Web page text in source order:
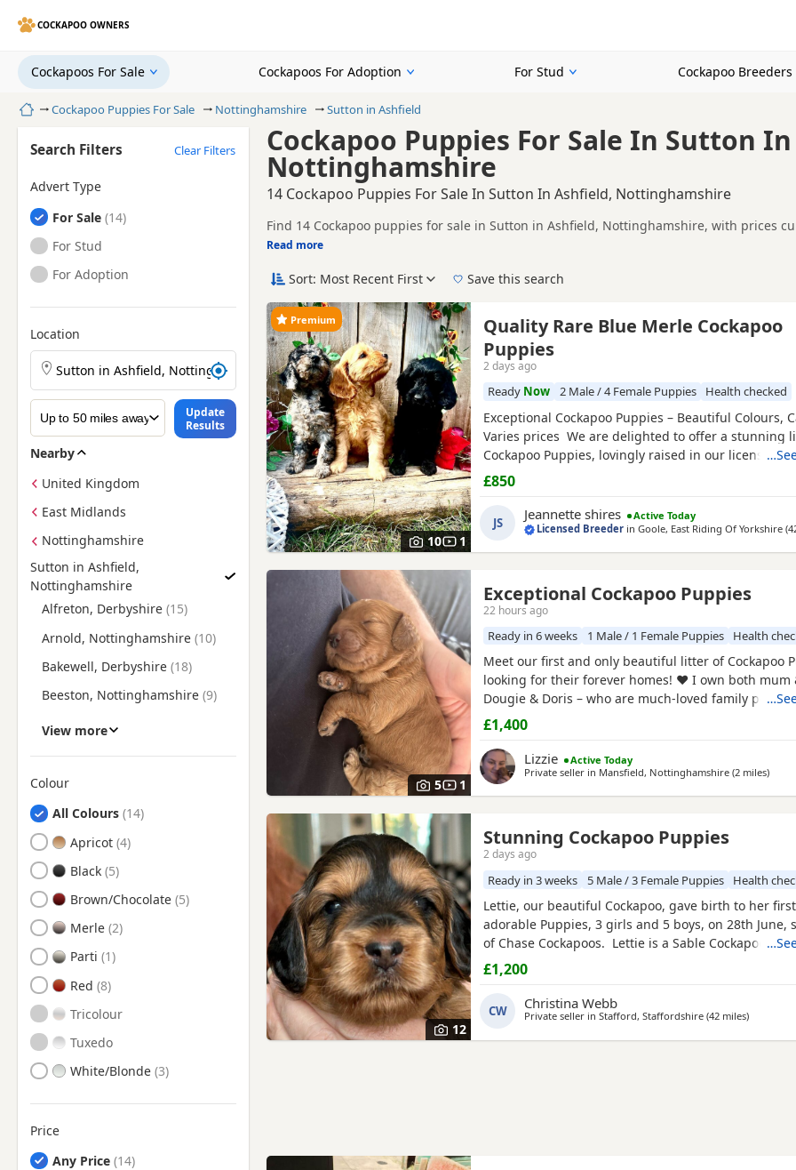
COCKAPOO OWNERS
Cockapoos For Sale Cockapoos For Adoption For Stud Cockapoo Breeders
HomeCockapoo Puppies For Sale Nottinghamshire Sutton in Ashfield
Cockapoo Puppies For Sale In Sutton
Nottinghamshire
14 Cockapoo Puppies For Sale In Sutton In Ashfield, Nottinghamshire
Find 14 Cockapoo puppies for sale in Sutton in Ashfield, Nottinghamshire, with prices
trusted local breeders and sellers.
This page helps you compare puppies available in and around Sutton in Ashfield,
of Nottinghamshire.
Price can vary by breeder, pedigree, location and what is included, so compare each advert carefully
search include Black, Brown/Chocolate, Red and White/Blonde.
If you do not find the right puppy in Sutton in Ashfield itself, nearby areas such as
within easy reach.
Read more
Search Filters Clear Filters
Advert Type
Cockapoos
For Sale
Cockapoos
For Stud
Cockapoos
For Adoption
Location
Search Cockapoo puppies by town or postcode
Update
Results
Nearby
United Kingdom
East Midlands
Nottinghamshire
Sutton in Ashfield,
Nottinghamshire
Find Cockapoo Puppies for Sale near Sutton in Ashfield, Nottinghamshire
Alfreton, Derbyshire
Arnold, Nottinghamshire
Bakewell, Derbyshire
Beeston, Nottinghamshire
Belper, Derbyshire
Bingham, Nottinghamshire
Bolsover, Derbyshire
Chesterfield, Derbyshire
Clay Cross, Derbyshire
Cotgrave, Nottinghamshire
Darley Dale, Derbyshire
Derby, Derbyshire
Dinnington, South Yorkshire
Dronfield, Derbyshire
Eastwood, Nottinghamshire
Heanor, Derbyshire
Hucknall, Nottinghamshire
Kimberley, Nottinghamshire
Kirkby - In - Ashfield,
Nottinghamshire
View more
Colour
Search by Cockapoo Puppy Colour
All Colours
Apricot
Black
Brown/Chocolate
Merle
Parti
Red
Tricolour
Tuxedo
White/Blonde
Price
Any Price
Sort: Most Recent First Save this search
10 1
Premium
Quality Rare Blue Merle Cockapoo
Puppies
2 days ago
Ready Now 2 Male / 4 Female Puppies Health checked
Exceptional Cockapoo Puppies – Beautiful Colours,
Varies prices We are delighted to offer a stunning
Cockapoo Puppies, lovingly raised in our licensed
Puppies have been bred with a strong emphasis on
temperament and quality, giving them the very best
Available 💙 2 Blue Merle Tri Girls ❤️ 1 Light Red
£850
JS Jeannette shires
Active Today
Licensed Breeder inGoole, East Riding Of Yorkshire
5 1
Exceptional Cockapoo Puppies
22 hours ago
Ready in 6 weeks 1 Male / 1 Female Puppies Health
Meet our first and only beautiful litter of Cockapoo
looking for their forever homes! ❤️ I own both mum
Dougie & Doris – who are much-loved family pets.
DNA tested, fully health checked, and all paperwork
view. 📝 I chose to breed Dougie & Doris because of
exceptional temperaments, loving natures and
£1,400
Lizzie
Active Today
Private seller in Mansfield, Nottinghamshire (2 milesaway
)
12
Stunning Cockapoo Puppies
2 days ago
Ready in 3 weeks 5 Male / 3 Female Puppies Health
Lettie, our beautiful Cockapoo, gave birth to her
adorable Puppies, 3 girls and 5 boys, on 28th June,
of Chase Cockapoos. Lettie is a Sable Cockapoo and
handsome KC registered Red Miniature Poodle,
and DNA tested. Sable is an uncommon colour
Cockapoos. Ive included a photo of the pups mom at
£1,200
CW Christina Webb
Private seller in Stafford, Staffordshire (42 milesaway from
)